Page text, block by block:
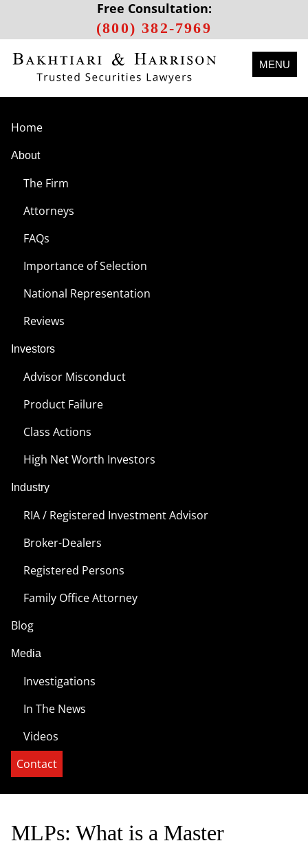
Free Consultation:
(800) 382-7969
MENU
Home
About
The Firm
Attorneys
FAQs
Importance of Selection
National Representation
Reviews
Investors
Advisor Misconduct
Product Failure
Class Actions
High Net Worth Investors
Industry
RIA / Registered Investment Advisor
Broker-Dealers
Registered Persons
Family Office Attorney
Blog
Media
Investigations
In The News
Videos
Contact
MLPs: What is a Master